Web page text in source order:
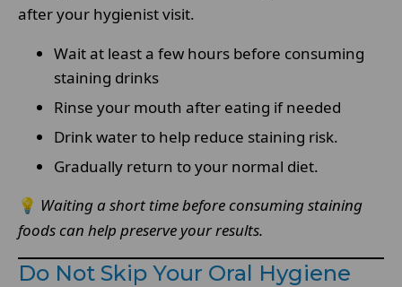
after your hygienist visit.
Wait at least a few hours before consuming
staining drinks
Rinse your mouth after eating if needed
Drink water to help reduce staining risk.
Gradually return to your normal diet.
💡 Waiting a short time before consuming staining
foods can help preserve your results.
Do Not Skip Your Oral Hygiene